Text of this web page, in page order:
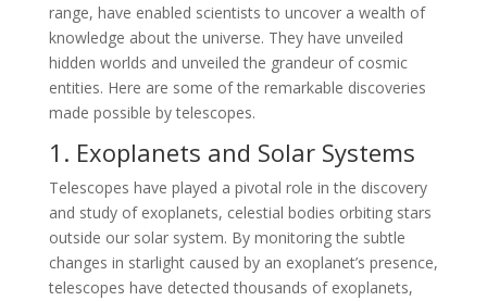
range, have enabled scientists to uncover a wealth of
knowledge about the universe. They have unveiled
hidden worlds and unveiled the grandeur of cosmic
entities. Here are some of the remarkable discoveries
made possible by telescopes.
1. Exoplanets and Solar Systems
Telescopes have played a pivotal role in the discovery
and study of exoplanets, celestial bodies orbiting stars
outside our solar system. By monitoring the subtle
changes in starlight caused by an exoplanet’s presence,
telescopes have detected thousands of exoplanets,